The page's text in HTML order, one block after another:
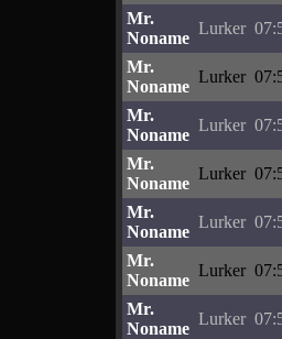
Mr.
Noname
Lurker
Mr.
Noname
Lurker
Mr.
Noname
Lurker
Mr.
Noname
Lurker
Mr.
Noname
Lurker
Mr.
Noname
Lurker
Mr.
Noname
Lurker